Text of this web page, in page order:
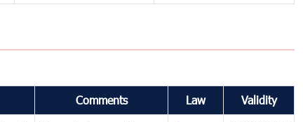
Comments Law Validity